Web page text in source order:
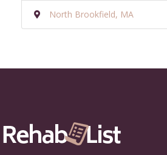
North Brookfield, MA